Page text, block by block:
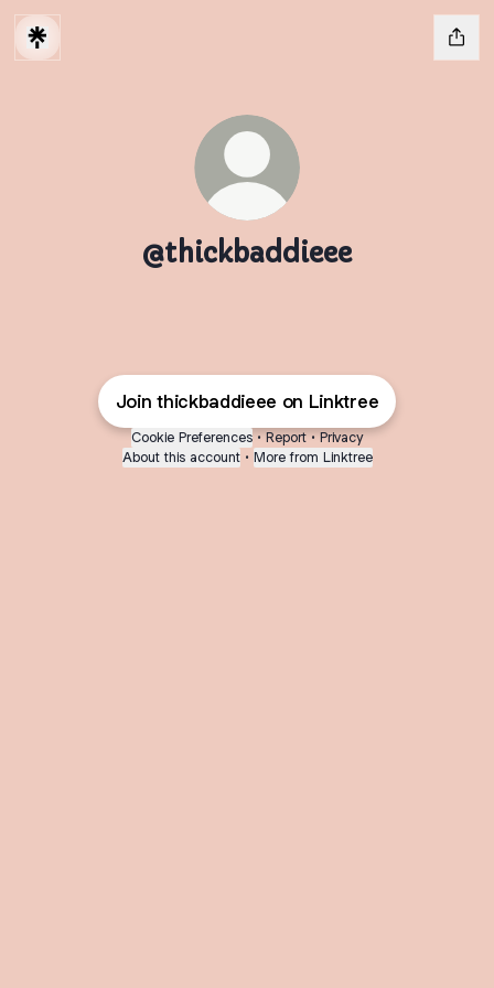
@thickbaddieee
Join thickbaddieee on Linktree
Cookie Preferences • Report • Privacy
About this account • More from Linktree